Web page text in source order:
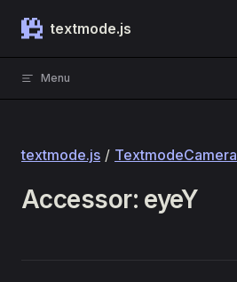
Skip to content
textmode.js
Menu
textmode.js / TextmodeCamera
Accessor: eyeY